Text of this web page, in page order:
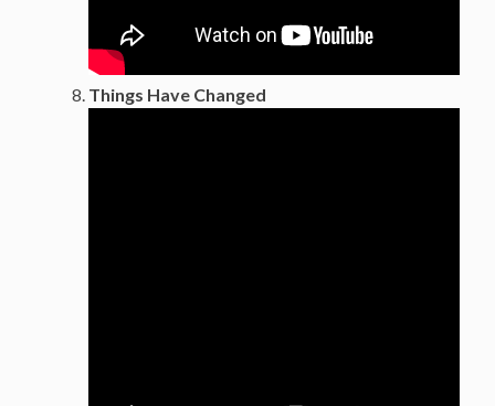
Things Have Changed